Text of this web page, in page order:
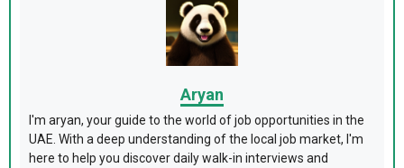
Aryan
I'm aryan, your guide to the world of job opportunities in the
UAE. With a deep understanding of the local job market, I'm
here to help you discover daily walk-in interviews and